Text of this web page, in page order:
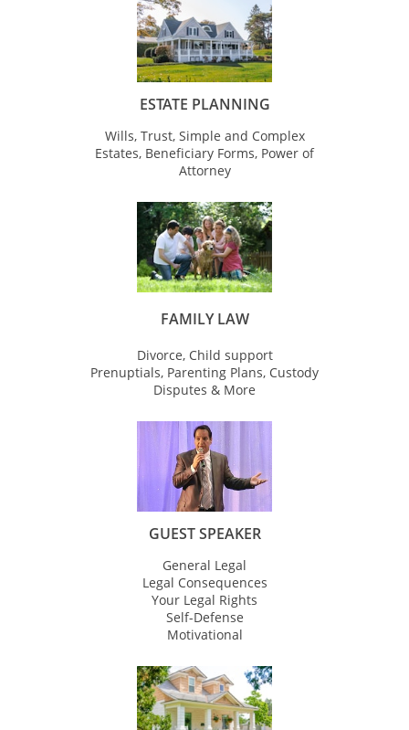
ESTATE PLANNING
Wills, Trust, Simple and Complex
Estates, Beneficiary Forms, Power of
Attorney
FAMILY LAW
Divorce, Child support
Prenuptials, Parenting Plans, Custody
Disputes & More
GUEST SPEAKER
General Legal
Legal Consequences
Your Legal Rights
Self-Defense
Motivational